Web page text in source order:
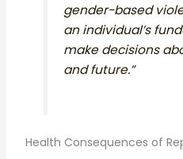
gender-based
an individual’s
make decisions
and future.”
Health Consequences of